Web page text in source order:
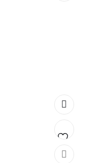
Add